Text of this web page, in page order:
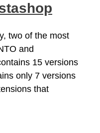
two of the most
and
15 versions
only 7 versions
that